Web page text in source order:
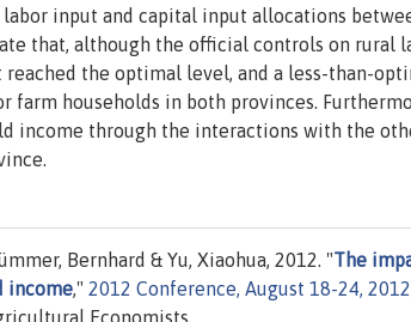
input and capital input allocations
that, although the official controls on rural
the optimal level, and a less-than-
households in both provinces.
income through the interactions with the
Bernhard & Yu, Xiaohua, 2012. "The
income," 2012 Conference, August 18-24,
Economists.